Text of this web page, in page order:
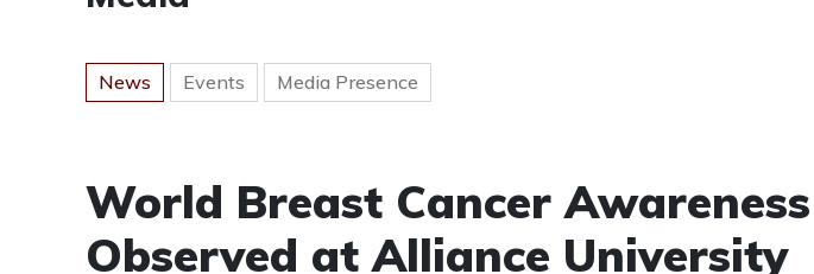
News Events Media Presence
World Breast Cancer
Observed at Alliance University